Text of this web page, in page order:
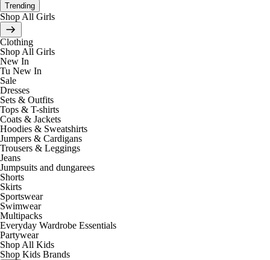
Trending
Shop All Girls
Clothing
Shop All Girls
New In
Tu New In
Sale
Dresses
Sets & Outfits
Tops & T-shirts
Coats & Jackets
Hoodies & Sweatshirts
Jumpers & Cardigans
Trousers & Leggings
Jeans
Jumpsuits and dungarees
Shorts
Skirts
Sportswear
Swimwear
Multipacks
Everyday Wardrobe Essentials
Partywear
Shop All Kids
Shop Kids Brands